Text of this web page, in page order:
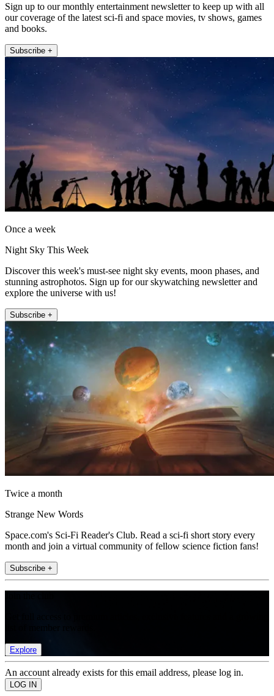
Sign up to our monthly entertainment newsletter to keep up with all
our coverage of the latest sci-fi and space movies, tv shows, games
and books.
Subscribe +
Once a week
Night Sky This Week
Discover this week's must-see night sky events, moon phases, and
stunning astrophotos. Sign up for our skywatching newsletter and
explore the universe with us!
Subscribe +
Twice a month
Strange New Words
Space.com's Sci-Fi Reader's Club. Read a sci-fi short story every
month and join a virtual community of fellow science fiction fans!
Subscribe +
Explore
An account already exists for this email address, please log in.